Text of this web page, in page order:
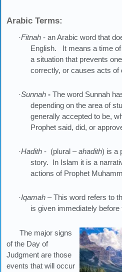
Arabic Terms:
·Fitnah - an Arabic word that
English. It means a time of
a situation that prevents
correctly, or causes acts of
·Sunnah - The word Sunnah
depending on the area of
generally accepted to be,
Prophet said, did, or
·Hadith - (plural –ahadith) is a
story. In Islam it is a
actions of Prophet
·Iqamah – This word refers to
is given immediately before
The major signs
of the Day of
Judgment are those
events that will occur